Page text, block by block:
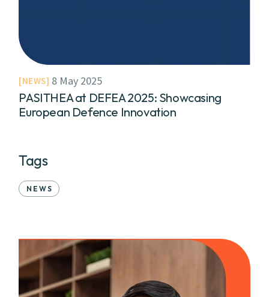
NEWS 8 May 2025
PASITHEA at DEFEA 2025: Showcasing
European Defence Innovation
Tags
NEWS